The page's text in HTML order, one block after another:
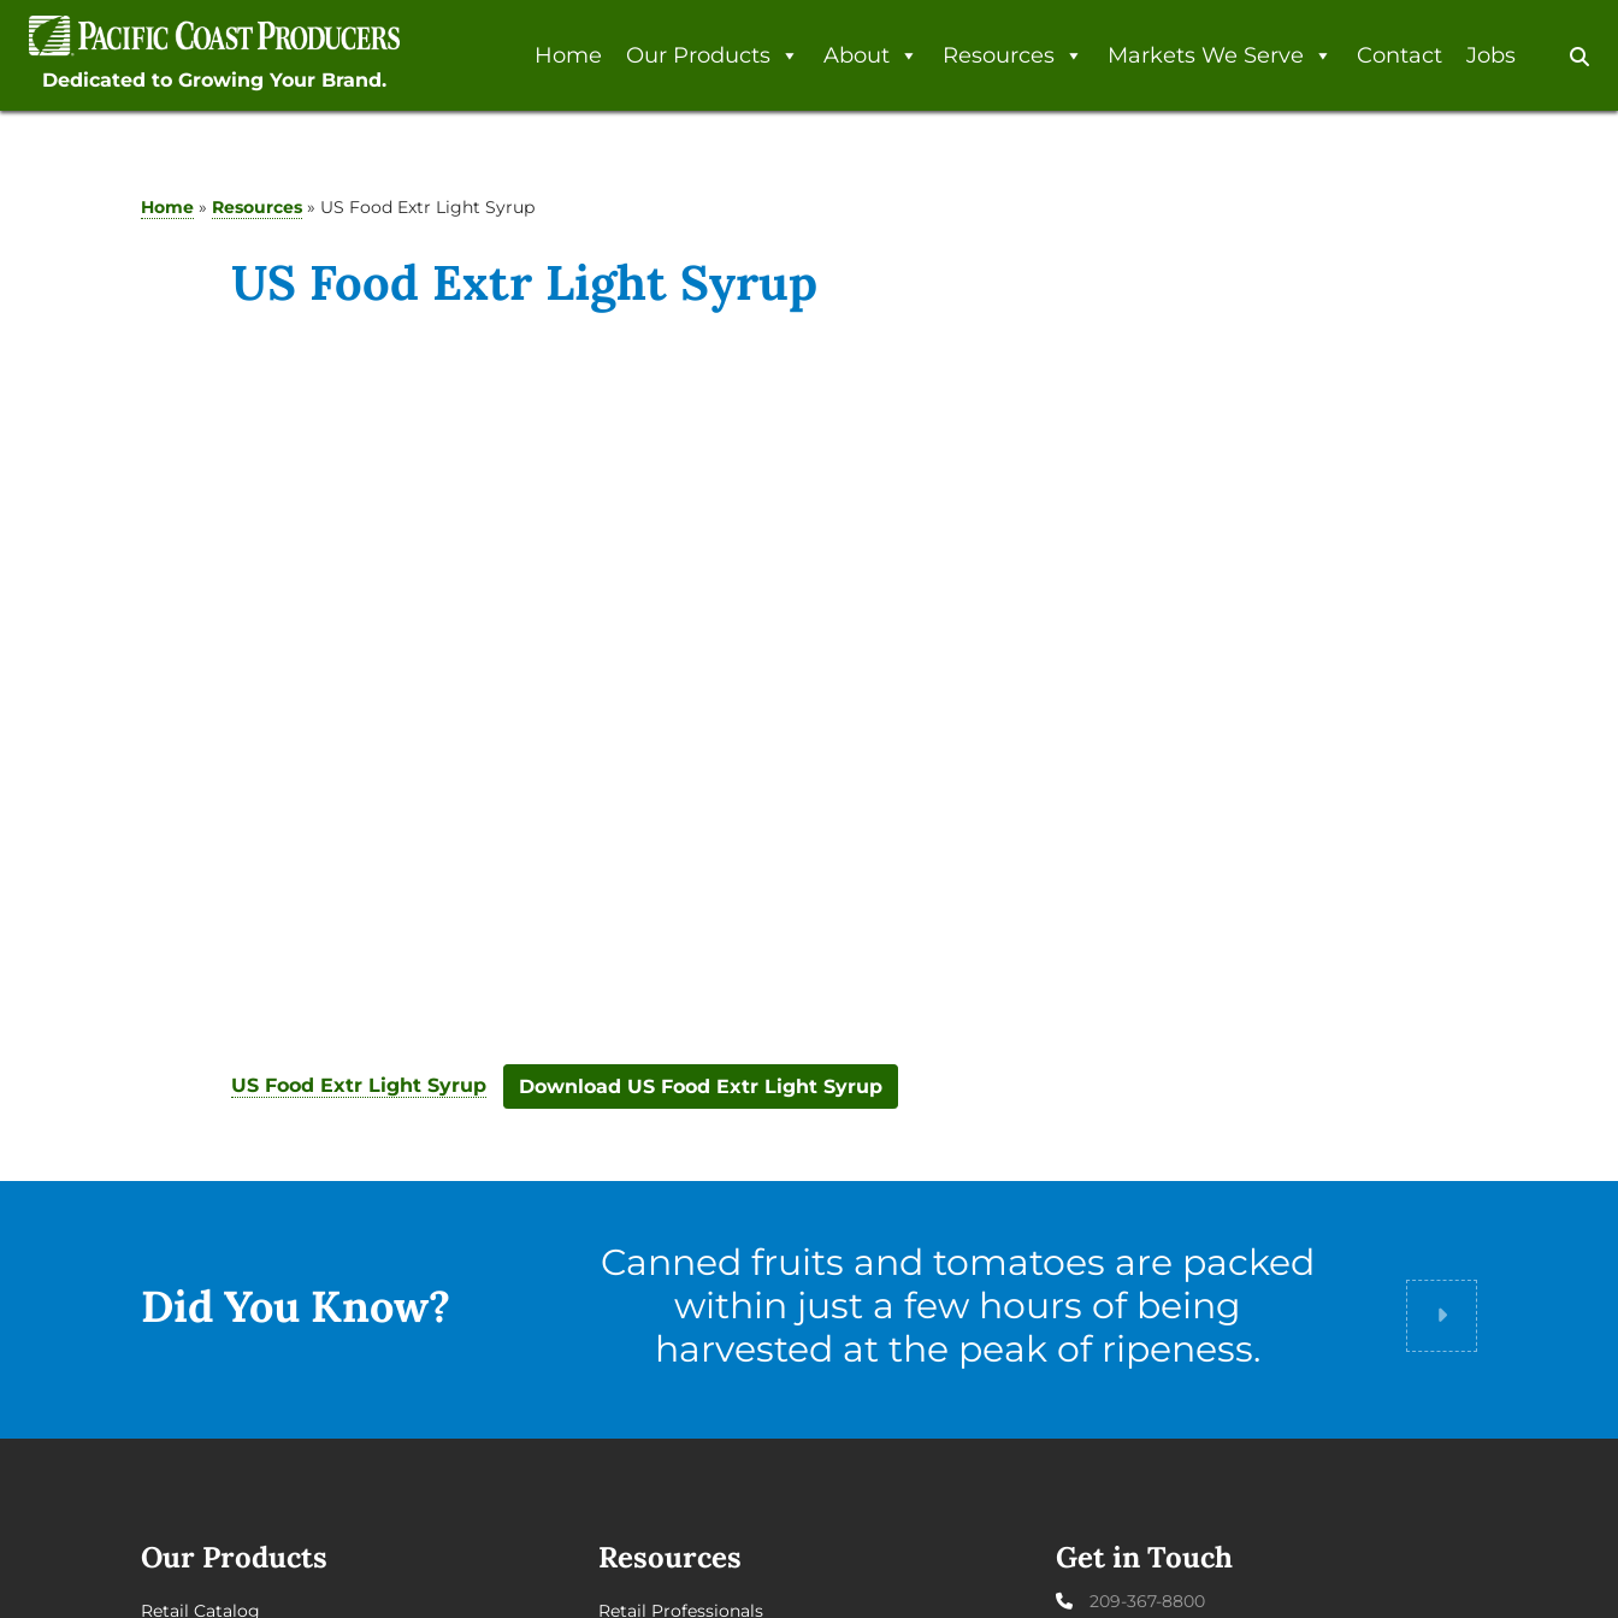
Skip
contentDedicated to Growing Your Brand.
Home Our Products About Resources Markets We Serve Contact Jobs
Home » Resources » US Food Extr Light Syrup
US Food Extr Light Syrup
US Food Extr Light Syrup Download US Food Extr Light Syrup
Did You Know?
Canned fruits and tomatoes are packed
within just a few hours of being
harvested at the peak of ripeness.
Did you know
Our Products
Retail Catalog
Resources
Retail Professionals
Get in Touch
209-367-8800